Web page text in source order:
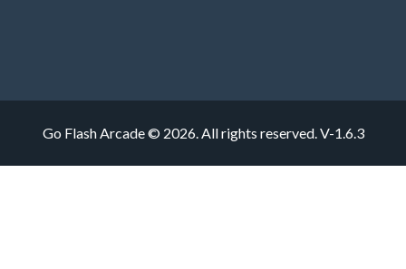
Go Flash Arcade © 2026. All rights reserved.V-1.6.3